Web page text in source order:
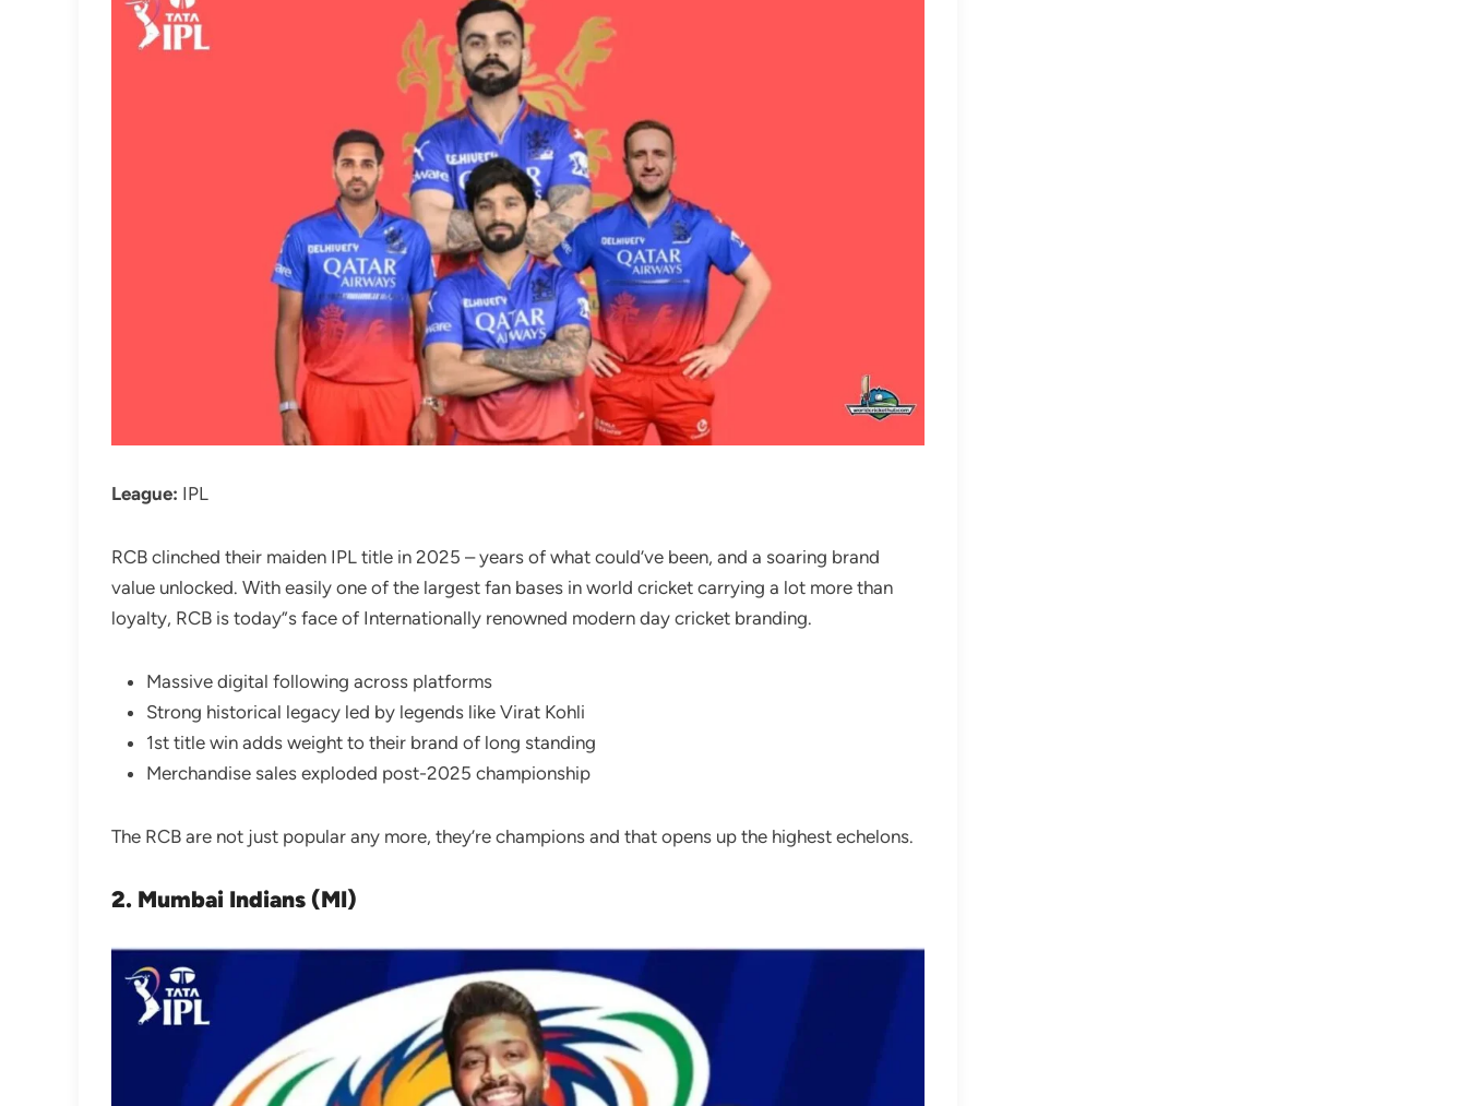
League: IPL
RCB clinched their maiden IPL title in 2025 – years of what could’ve been, and a soaring brand
value unlocked. With easily one of the largest fan bases in world cricket carrying a lot more than
loyalty, RCB is today”s face of Internationally renowned modern day cricket branding.
Massive digital following across platforms
Strong historical legacy led by legends like Virat Kohli
1st title win adds weight to their brand of long standing
Merchandise sales exploded post-2025 championship
The RCB are not just popular any more, they’re champions and that opens up the highest echelons.
2. Mumbai Indians (MI)